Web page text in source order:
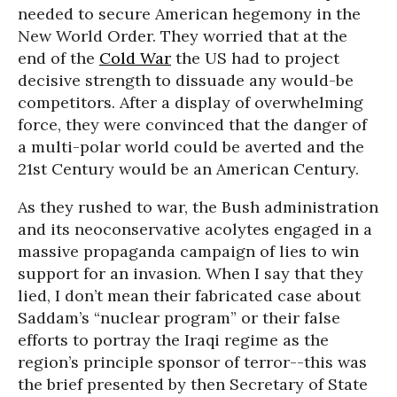
needed to secure American hegemony in the
New World Order. They worried that at the
end of the Cold War the US had to project
decisive strength to dissuade any would-be
competitors. After a display of overwhelming
force, they were convinced that the danger of
a multi-polar world could be averted and the
21st Century would be an American Century.
As they rushed to war, the Bush administration
and its neoconservative acolytes engaged in a
massive propaganda campaign of lies to win
support for an invasion. When I say that they
lied, I don’t mean their fabricated case about
Saddam’s “nuclear program” or their false
efforts to portray the Iraqi regime as the
region’s principle sponsor of terror--this was
the brief presented by then Secretary of State